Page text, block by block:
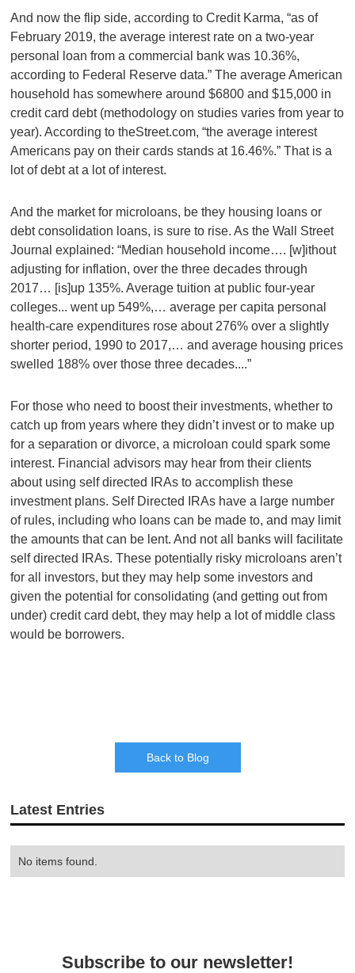
And now the flip side, according to Credit Karma, “as of
February 2019, the average interest rate on a two-year
personal loan from a commercial bank was 10.36%,
according to Federal Reserve data.” The average American
household has somewhere around $6800 and $15,000 in
credit card debt (methodology on studies varies from year to
year). According to theStreet.com, “the average interest
Americans pay on their cards stands at 16.46%.” That is a
lot of debt at a lot of interest.
And the market for microloans, be they housing loans or
debt consolidation loans, is sure to rise. As the Wall Street
Journal explained: “Median household income…. [w]ithout
adjusting for inflation, over the three decades through
2017… [is]up 135%. Average tuition at public four-year
colleges... went up 549%,… average per capita personal
health-care expenditures rose about 276% over a slightly
shorter period, 1990 to 2017,… and average housing prices
swelled 188% over those three decades....”
For those who need to boost their investments, whether to
catch up from years where they didn’t invest or to make up
for a separation or divorce, a microloan could spark some
interest. Financial advisors may hear from their clients
about using self directed IRAs to accomplish these
investment plans. Self Directed IRAs have a large number
of rules, including who loans can be made to, and may limit
the amounts that can be lent. And not all banks will facilitate
self directed IRAs. These potentially risky microloans aren’t
for all investors, but they may help some investors and
given the potential for consolidating (and getting out from
under) credit card debt, they may help a lot of middle class
would be borrowers.
Back to Blog
Latest Entries
No items found.
Subscribe to our newsletter!